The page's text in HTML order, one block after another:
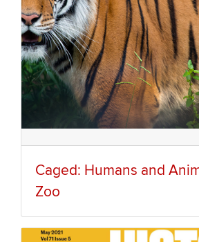
Caged: Humans and
Zoo